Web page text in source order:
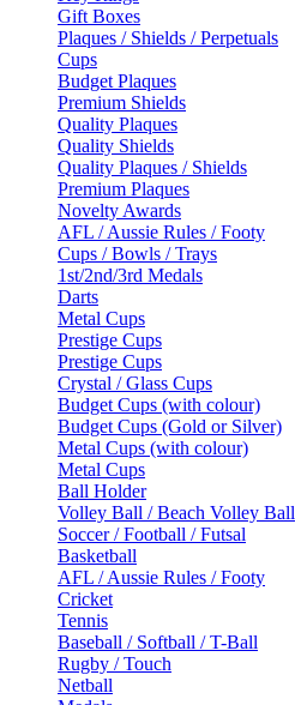
Gift Boxes
Plaques / Shields / Perpetuals
Cups
Budget Plaques
Premium Shields
Quality Plaques
Quality Shields
Quality Plaques / Shields
Premium Plaques
Novelty Awards
AFL / Aussie Rules / Footy
Cups / Bowls / Trays
1st/2nd/3rd Medals
Darts
Metal Cups
Prestige Cups
Prestige Cups
Crystal / Glass Cups
Budget Cups (with colour)
Budget Cups (Gold or Silver)
Metal Cups (with colour)
Metal Cups
Ball Holder
Volley Ball / Beach Volley Ball
Soccer / Football / Futsal
Basketball
AFL / Aussie Rules / Footy
Cricket
Tennis
Baseball / Softball / T-Ball
Rugby / Touch
Netball